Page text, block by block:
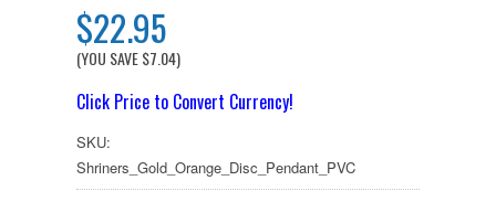
$22.95
(YOU SAVE$7.04)
Click Price to Convert Currency!
SKU:
Shriners_Gold_Orange_Disc_Pendant_PVC